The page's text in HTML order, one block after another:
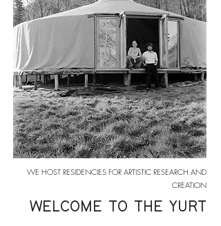
WE HOST RESIDENCIES FOR ARTISTIC RESEARCH AND
CREATION
WELCOME TO THE YURT